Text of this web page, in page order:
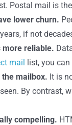
Postal mail is
lower churn.
if not
more reliable.
mail list, you
mailbox. It is
By contrast,
compelling.